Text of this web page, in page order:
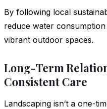
By following local
reduce water
vibrant outdoor spaces.
Long-Term
Consistent Care
Landscaping isn’t a one-